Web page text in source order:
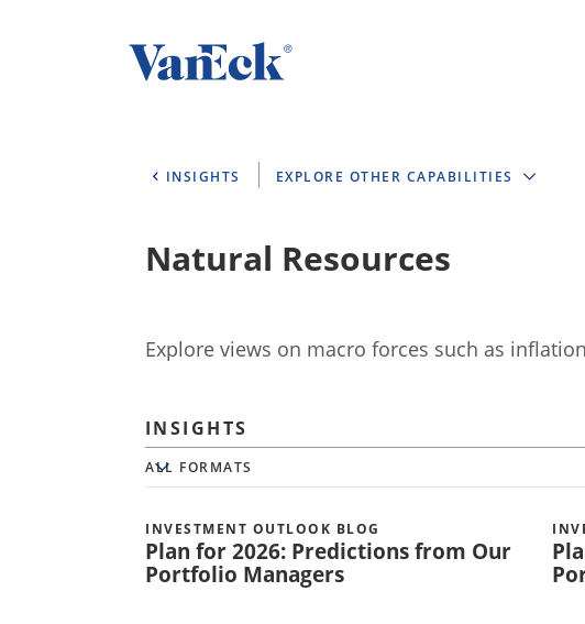
INSIGHTS EXPLORE OTHER CAPABILITIES
Natural Resources
Explore views on macro forces such as
INSIGHTS
All Formats
ALL FORMATS
INVESTMENT OUTLOOK BLOG
Plan for 2026: Predictions from Our
Portfolio Managers